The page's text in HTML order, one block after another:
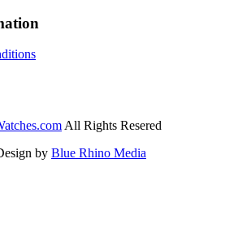
All Rights Resered
by Blue Rhino Media